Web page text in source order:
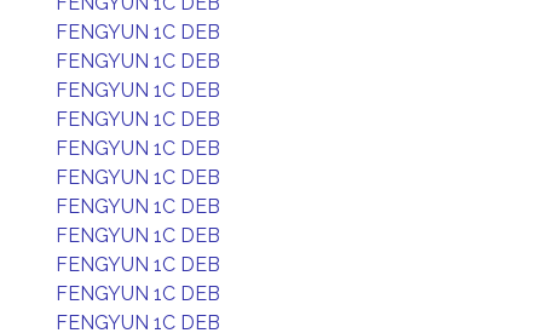
FENGYUN 1C DEB
FENGYUN 1C DEB
FENGYUN 1C DEB
FENGYUN 1C DEB
FENGYUN 1C DEB
FENGYUN 1C DEB
FENGYUN 1C DEB
FENGYUN 1C DEB
FENGYUN 1C DEB
FENGYUN 1C DEB
FENGYUN 1C DEB